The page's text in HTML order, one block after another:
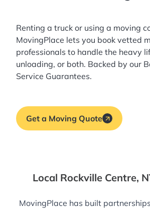
Renting a truck or using a moving
MovingPlace lets you book vetted
professionals to handle the heavy
unloading, or both. Backed by our
Service Guarantees.
Get a Moving Quote
Local Rockville Centre,
MovingPlace has built